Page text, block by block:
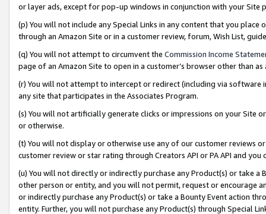
or layer ads, except for pop-up windows in conjunction with your
(p) You will not include any Special Links in any content that you
through an Amazon Site or in a customer review, forum, Wish List,
(q) You will not attempt to circumvent the Commission Income
page of an Amazon Site to open in a customer’s browser other than
(r) You will not attempt to intercept or redirect (including via software
any site that participates in the Associates Program.
(s) You will not artificially generate clicks or impressions on your Site
or otherwise.
(t) You will not display or otherwise use any of our customer reviews
customer review or star rating through Creators API or PA API and
(u) You will not directly or indirectly purchase any Product(s) or take
other person or entity, and you will not permit, request or encourage
or indirectly purchase any Product(s) or take a Bounty Event action
entity. Further, you will not purchase any Product(s) through Special